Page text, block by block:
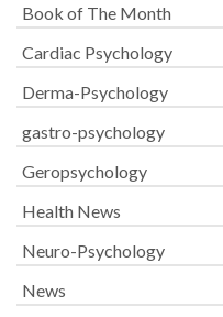
Book of The Month
Cardiac Psychology
Derma-Psychology
gastro-psychology
Geropsychology
Health News
Neuro-Psychology
News